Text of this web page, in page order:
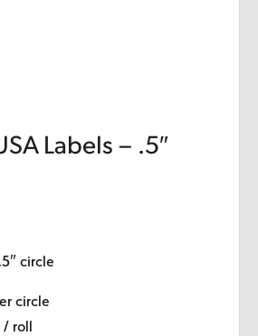
Labels – .5″
circle
circle
/ roll